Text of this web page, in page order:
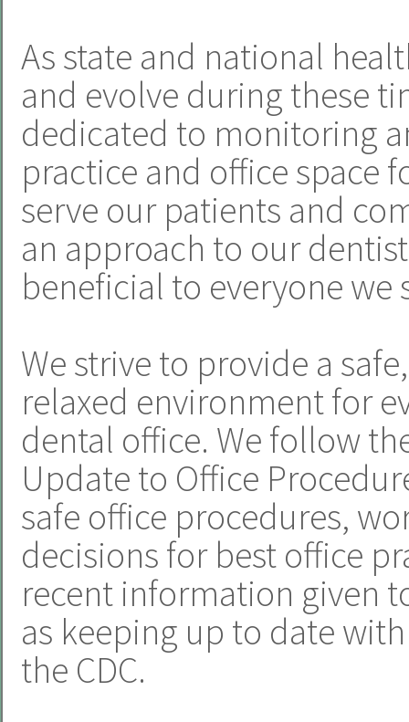
As state and national
and evolve during these
dedicated to monitoring
practice and office space
serve our patients and
an approach to our
beneficial to everyone we
We strive to provide a
relaxed environment for
dental office. We follow
Update to Office
safe office procedures,
decisions for best office
recent information given
as keeping up to date
the CDC.